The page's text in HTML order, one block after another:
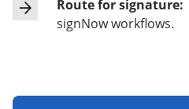
Route for signature:
signNow workflows.